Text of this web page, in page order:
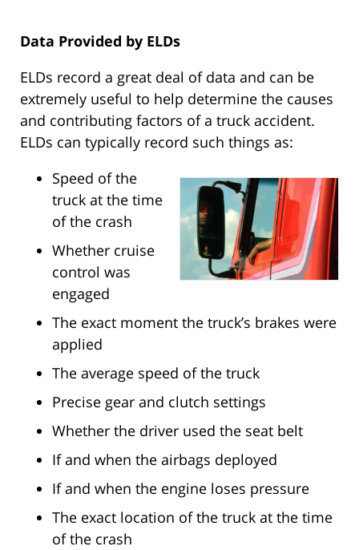
Data Provided by ELDs
ELDs record a great deal of data and can be
extremely useful to help determine the causes
and contributing factors of a truck accident.
ELDs can typically record such things as:
Speed of the
truck at the time
of the crash
Whether cruise
control was
engaged
The exact moment the truck’s brakes were
applied
The average speed of the truck
Precise gear and clutch settings
Whether the driver used the seat belt
If and when the airbags deployed
If and when the engine loses pressure
The exact location of the truck at the time
of the crash